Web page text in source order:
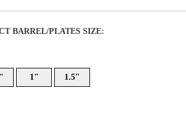
BARREL/PLATES SIZE:
1" 1.5"